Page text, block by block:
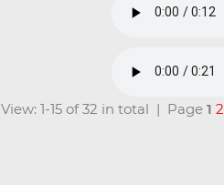
View: 1-15 of 32 in total | Page 1 2